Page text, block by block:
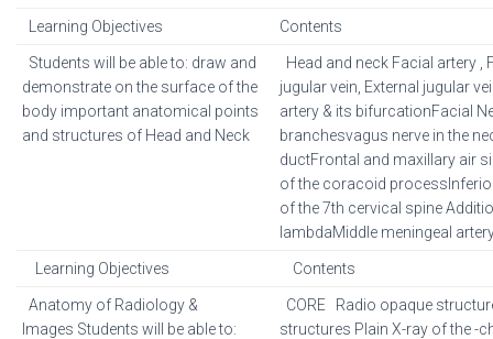
Learning Objectives Contents
Students will be able to: draw and
demonstrate on the surface of the
body important anatomical points
and structures of Head and Neck
Head and neck Facial artery ,
jugular vein, External jugular
artery & its bifurcationFacial
branchesvagus nerve in the
ductFrontal and maxillary air
of the coracoid
of the 7th cervical spine
lambdaMiddle meningeal
Learning Objectives Contents
Anatomy of Radiology &
Images Students will be able to:
CORE Radio opaque
structures Plain X-ray of the -